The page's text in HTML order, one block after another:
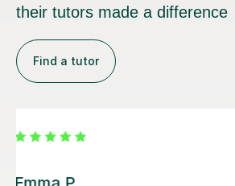
their tutors made a difference
Find a tutor